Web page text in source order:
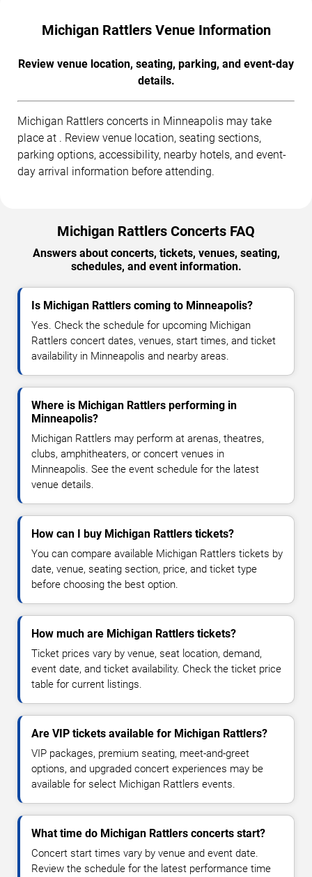
Michigan Rattlers Venue Information
Review venue location, seating, parking, and event-day
details.
Michigan Rattlers concerts in Minneapolis may take
place at . Review venue location, seating sections,
parking options, accessibility, nearby hotels, and event-
day arrival information before attending.
Michigan Rattlers Concerts FAQ
Answers about concerts, tickets, venues, seating,
schedules, and event information.
Is Michigan Rattlers coming to Minneapolis?
Yes. Check the schedule for upcoming Michigan
Rattlers concert dates, venues, start times, and ticket
availability in Minneapolis and nearby areas.
Where is Michigan Rattlers performing in
Minneapolis?
Michigan Rattlers may perform at arenas, theatres,
clubs, amphitheaters, or concert venues in
Minneapolis. See the event schedule for the latest
venue details.
How can I buy Michigan Rattlers tickets?
You can compare available Michigan Rattlers tickets by
date, venue, seating section, price, and ticket type
before choosing the best option.
How much are Michigan Rattlers tickets?
Ticket prices vary by venue, seat location, demand,
event date, and ticket availability. Check the ticket price
table for current listings.
Are VIP tickets available for Michigan Rattlers?
VIP packages, premium seating, meet-and-greet
options, and upgraded concert experiences may be
available for select Michigan Rattlers events.
What time do Michigan Rattlers concerts start?
Concert start times vary by venue and event date.
Review the schedule for the latest performance time